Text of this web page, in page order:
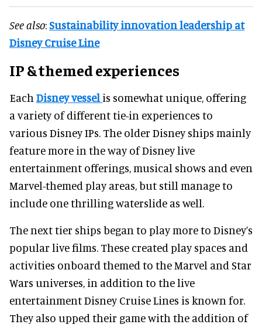
See also:Sustainability innovation leadership at
Disney Cruise Line
IP & themed experiences
Each Disney vessel is somewhat unique, offering
a variety of different tie-in experiences to
various Disney IPs. The older Disney ships mainly
feature more in the way of Disney live
entertainment offerings, musical shows and even
Marvel-themed play areas, but still manage to
include one thrilling waterslide as well.
The next tier ships began to play more to Disney’s
popular live films. These created play spaces and
activities onboard themed to the Marvel and Star
Wars universes, in addition to the live
entertainment Disney Cruise Lines is known for.
They also upped their game with the addition of